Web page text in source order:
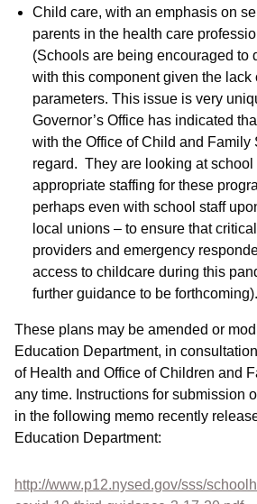
Child care, with an emphasis on
parents in the health care
(Schools are being encouraged to
with this component given the lack
parameters. This issue is very
Governor’s Office has indicated
with the Office of Child and Family
regard. They are looking at
appropriate staffing for these
perhaps even with school staff
local unions – to ensure that
providers and emergency
access to childcare during this
further guidance to be forthcoming).
These plans may be amended or
Education Department, in
of Health and Office of Children and
any time. Instructions for submission
in the following memo recently
Education Department:
http://www.p12.nysed.gov/sss/